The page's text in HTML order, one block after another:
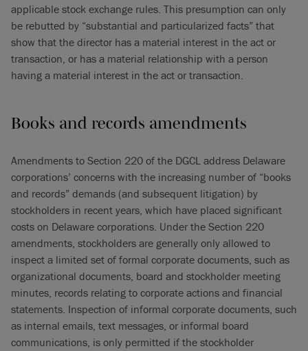
applicable stock exchange rules. This presumption can only
be rebutted by “substantial and particularized facts” that
show that the director has a material interest in the act or
transaction, or has a material relationship with a person
having a material interest in the act or transaction.
Books and records amendments
Amendments to Section 220 of the DGCL address Delaware
corporations’ concerns with the increasing number of “books
and records” demands (and subsequent litigation) by
stockholders in recent years, which have placed significant
costs on Delaware corporations. Under the Section 220
amendments, stockholders are generally only allowed to
inspect a limited set of formal corporate documents, such as
organizational documents, board and stockholder meeting
minutes, records relating to corporate actions and financial
statements. Inspection of informal corporate documents, such
as internal emails, text messages, or informal board
communications, is only permitted if the stockholder